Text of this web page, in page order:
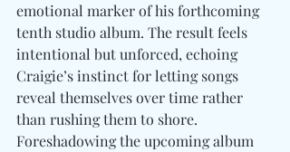
emotional marker of his forthcoming
tenth studio album. The result feels
intentional but unforced, echoing
Craigie’s instinct for letting songs
reveal themselves over time rather
than rushing them to shore.
Foreshadowing the upcoming album